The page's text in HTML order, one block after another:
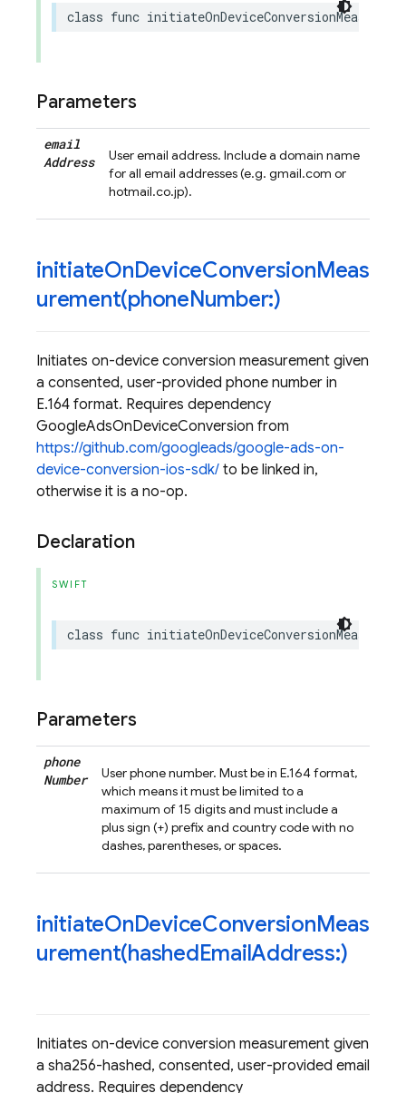
class func
Parameters
email
Address
User email address. Include a domain name
for all email addresses (e.g. gmail.com or
hotmail.co.jp).
initiateOnDeviceConversionMeas
urement(phoneNumber:)
Initiates on-device conversion measurement given
a consented, user-provided phone number in
E.164 format. Requires dependency
GoogleAdsOnDeviceConversion from
https://github.com/googleads/google-ads-on-
device-conversion-ios-sdk/ to be linked in,
otherwise it is a no-op.
Declaration
SWIFT
class func
Parameters
phone
Number
User phone number. Must be in E.164 format,
which means it must be limited to a
maximum of 15 digits and must include a
plus sign (+) prefix and country code with no
dashes, parentheses, or spaces.
initiateOnDeviceConversionMeas
urement(hashedEmailAddress:)
Initiates on-device conversion measurement given
a sha256-hashed, consented, user-provided email
address. Requires dependency